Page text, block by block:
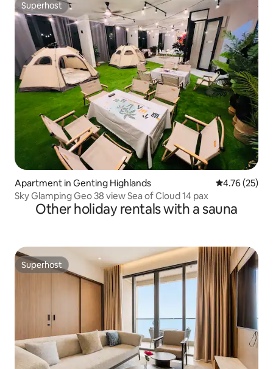
Superhost
Superhost
Apartment in Genting Highlands 4.76 out of 5
4.76 (25)
Sky Glamping Geo 38 view Sea of Cloud 14 pax
Other holiday rentals with a sauna
Superhost
Superhost